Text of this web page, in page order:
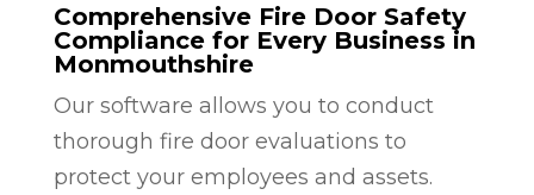
Comprehensive Fire Door Safety
Compliance for Every Business in
Monmouthshire
Our software allows you to conduct
thorough fire door evaluations to
protect your employees and assets.